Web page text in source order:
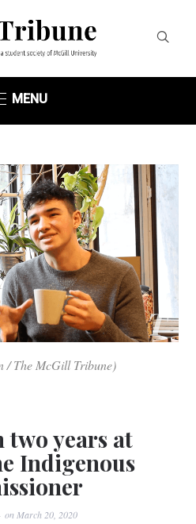
MENU
/ The McGill Tribune)
two years at
Indigenous
on March 20, 2020